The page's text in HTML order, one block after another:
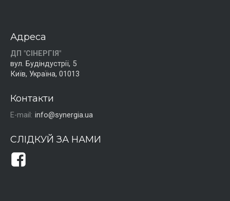
Адреса
ДП "СІНЕРГІЯ"
вул. Будіндустрії, 5
Київ, Україна, 01013
Контакти
E-mail: info@synergia.ua
СЛІДКУЙ ЗА НАМИ